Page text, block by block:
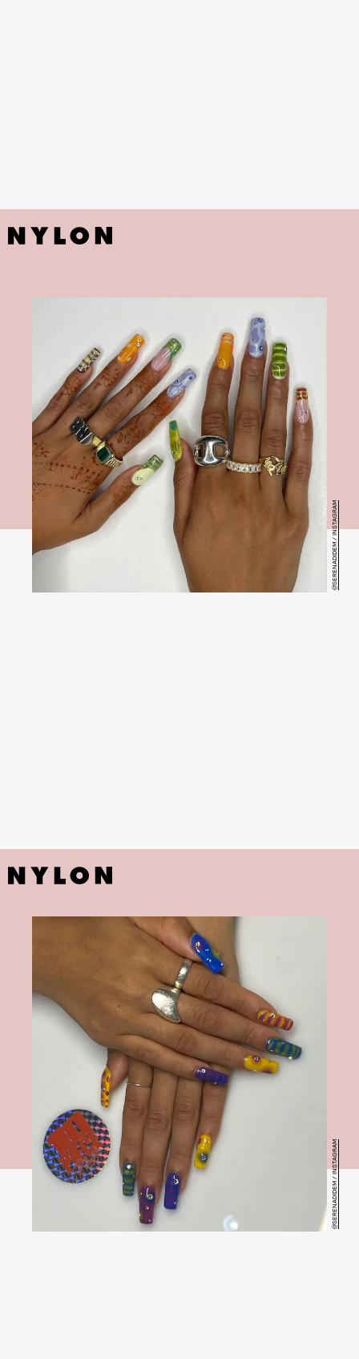
@SERENADIDEM / INSTAGRAM
@SERENADIDEM / INSTAGRAM